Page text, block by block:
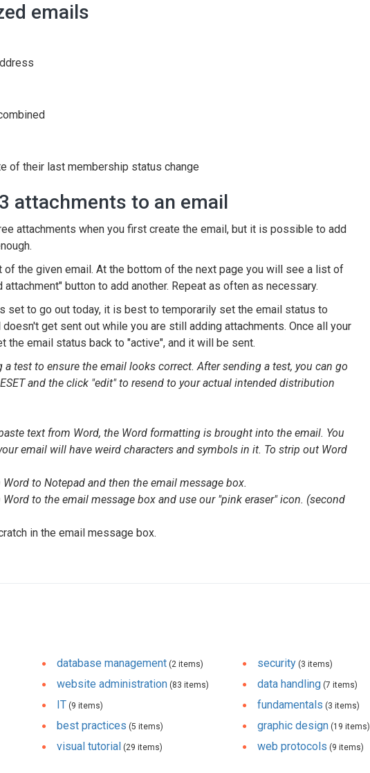
emails
of their last membership status change
attachments to an email
attachments when you first create the email, but it is possible to add
of the given email. At the bottom of the next page you will see a list of
button to add another. Repeat as often as necessary.
set to go out today, it is best to temporarily set the email status to
get sent out while you are still adding attachments. Once all your
the email status back to "active", and it will be sent.
test to ensure the email looks correct. After sending a test, you can go
and the click "edit" to resend to your actual intended distribution
text from Word, the Word formatting is brought into the email. You
email will have weird characters and symbols in it. To strip out Word
to Notepad and then the email message box.
to the email message box and use our "pink eraser" icon. (second
in the email message box.
database management (2 items)
website administration (83 items)
IT (9 items)
best practices (5 items)
visual tutorial (29 items)
security (3 items)
data handling (7 items)
fundamentals (3 items)
graphic design (19 items)
web protocols (9 items)